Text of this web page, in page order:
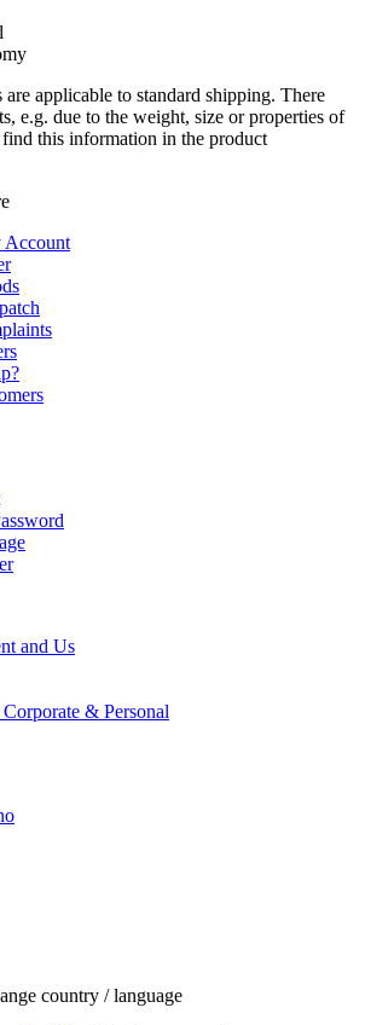
applicable to standard shipping. There
e.g. due to the weight, size or properties of
this information in the product
Account
and Us
& Personal
country / language